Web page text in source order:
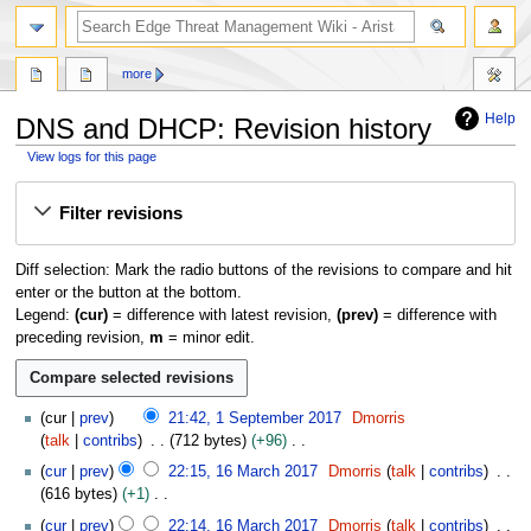
Help
DNS and DHCP: Revision history
View logs for this page
Filter revisions
Diff selection: Mark the radio buttons of the revisions to compare and hit
enter or the button at the bottom.
Legend: (cur)= difference with latest revision, (prev)= difference with
preceding revision, m = minor edit.
cur prev 21:42, 1 September 2017
Dmorris
talk
contribs 712 bytes
+96
N
o
e
cur prev 22:15, 16 March 2017 Dmorris talk
contribs
616 bytes
+1
N
cur prev 22:14, 16 March 2017 Dmorris talk
contribs
more
search